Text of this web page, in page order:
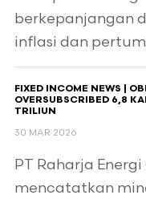
berkepanjangan
inflasi dan
FIXED INCOME NEWS |
OVERSUBSCRIBED 6,8
TRILIUN
30 MAR 2026
PT Raharja
mencatatkan